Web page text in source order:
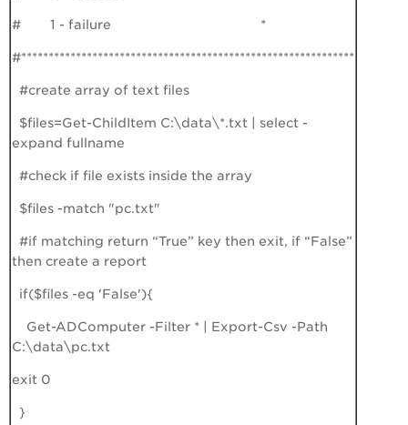
# 1 - failure *
#*************************************************************
#create array of text files
$files=Get-ChildItem C:\data\*.txt | select -
expand fullname
#check if file exists inside the array
$files -match "pc.txt"
#if matching return “True” key then exit, if “False”
then create a report
if($files -eq 'False'){
Get-ADComputer -Filter * | Export-Csv -Path
C:\data\pc.txt
exit 0
}